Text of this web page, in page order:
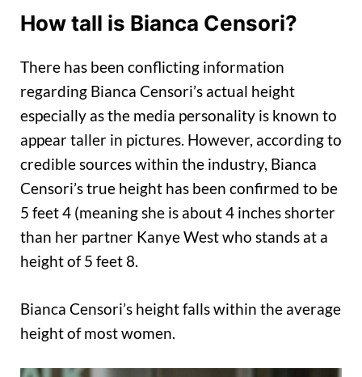
How tall is Bianca Censori?
There has been conflicting information
regarding Bianca Censori’s actual height
especially as the media personality is known to
appear taller in pictures. However, according to
credible sources within the industry, Bianca
Censori’s true height has been confirmed to be
5 feet 4 (meaning she is about 4 inches shorter
than her partner Kanye West who stands at a
height of 5 feet 8.
Bianca Censori’s height falls within the average
height of most women.